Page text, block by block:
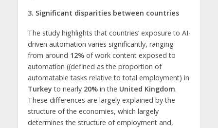
3. Significant disparities between countries
The study highlights that countries’ exposure to AI-
driven automation varies significantly, ranging
from around 12%of work content exposed to
automation ((defined as the proportion of
automatable tasks relative to total employment) in
Turkeyto nearly 20%in the United Kingdom.
These differences are largely explained by the
structure of the economies, which largely
determines the structure of employment and,